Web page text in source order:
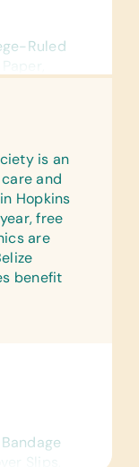
Ruled
and
and
is an
and
Hopkins
free
are
benefit
Slips,